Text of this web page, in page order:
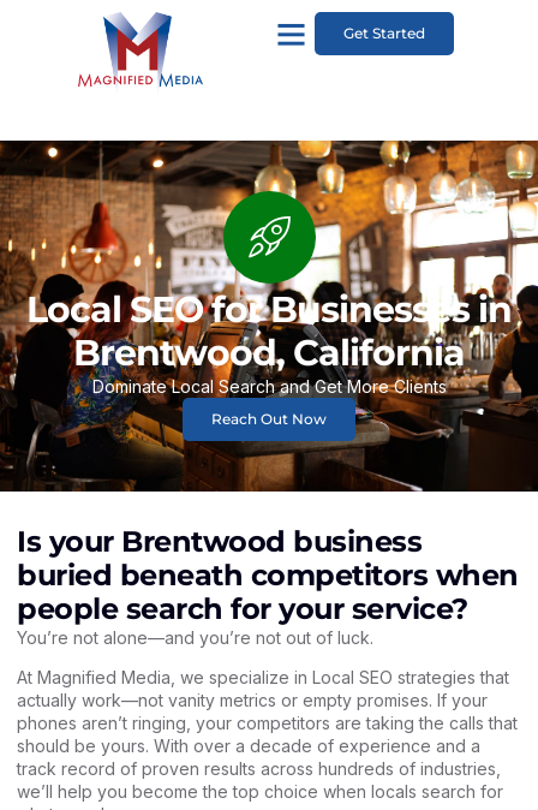
Get Started
Local SEO for Businesses in
Brentwood, California
Dominate Local Search and Get More Clients
Reach Out Now
Is your Brentwood business
buried beneath competitors when
people search for your service?
You’re not alone—and you’re not out of luck.
At Magnified Media , we specialize in Local SEO strategies that
actually work—not vanity metrics or empty promises. If your
phones aren’t ringing, your competitors are taking the calls that
should be yours. With over a decade of experience and a
track record of proven results across hundreds of industries,
we’ll help you become the top choice when locals search for